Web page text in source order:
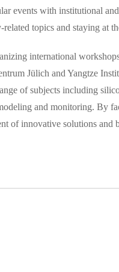
events with institutional
topics and staying at
international
Jülich and Yangtze
of subjects including
and monitoring. By
of innovative solutions and